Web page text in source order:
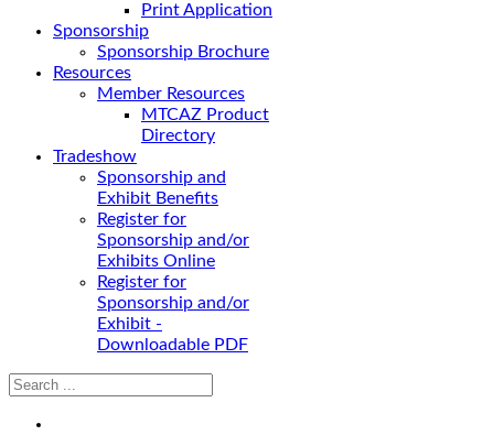
Print Application
Sponsorship
Sponsorship Brochure
Resources
Member Resources
MTCAZ Product
Directory
Tradeshow
Sponsorship and
Exhibit Benefits
Register for
Sponsorship and/or
Exhibits Online
Register for
Sponsorship and/or
Exhibit -
Downloadable PDF